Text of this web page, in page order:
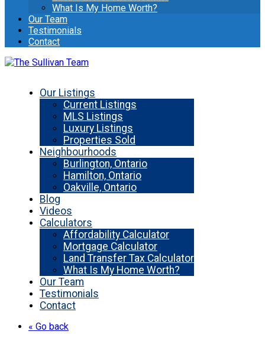
What Is My Home Worth?
Our Team
Testimonials
Contact
Our Listings
Current Listings
MLS Listings
Luxury Listings
Properties Sold
Neighbourhoods
Burlington, Ontario
Hamilton, Ontario
Oakville, Ontario
Blog
Videos
Calculators
Affordability Calculator
Mortgage Calculator
Land Transfer Tax Calculator
What Is My Home Worth?
Our Team
Testimonials
Contact
« Go back